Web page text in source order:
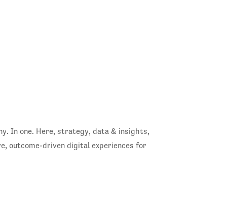
In one. Here, strategy, data & insights,
outcome-driven digital experiences for